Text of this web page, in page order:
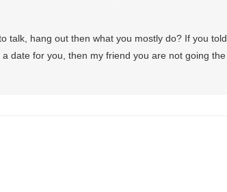
talk, hang out then what you mostly do? If you told
date for you, then my friend you are not going the